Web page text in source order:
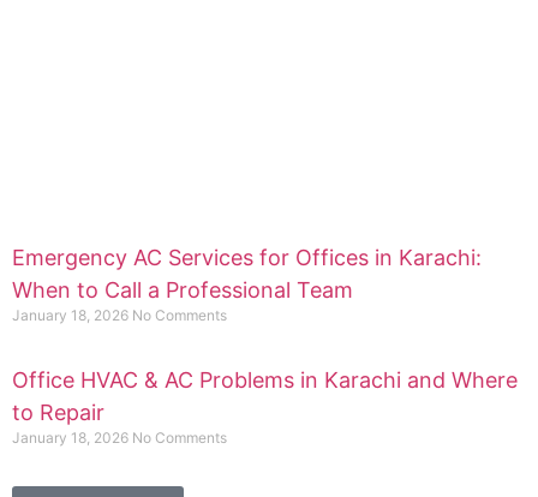
Emergency AC Services for Offices in Karachi:
When to Call a Professional Team
January 18, 2026 No Comments
Office HVAC & AC Problems in Karachi and Where
to Repair
January 18, 2026 No Comments